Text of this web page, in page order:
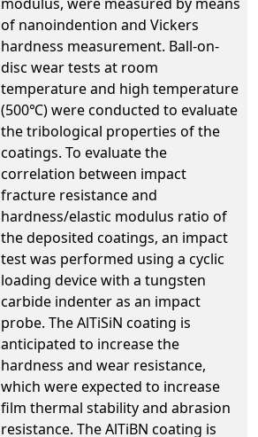
of nanoindention and Vickers
hardness measurement. Ball-on-
disc wear tests at room
temperature and high temperature
(500℃) were conducted to evaluate
the tribological properties of the
coatings. To evaluate the
correlation between impact
fracture resistance and
hardness/elastic modulus ratio of
the deposited coatings, an impact
test was performed using a cyclic
loading device with a tungsten
carbide indenter as an impact
probe. The AlTiSiN coating is
anticipated to increase the
hardness and wear resistance,
which were expected to increase
film thermal stability and abrasion
resistance. The AlTiBN coating is